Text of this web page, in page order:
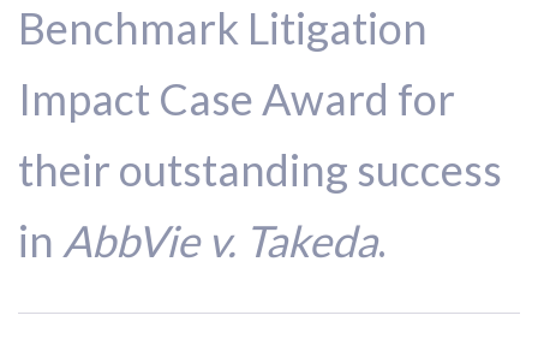
Benchmark Litigation
Impact Case Award for
their outstanding success
in AbbVie v. Takeda.